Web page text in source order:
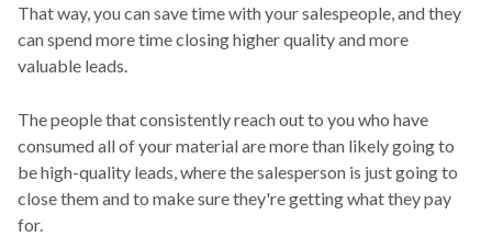
That way, you can save time with your salespeople, and they
can spend more time closing higher quality and more
valuable leads.
The people that consistently reach out to you who have
consumed all of your material are more than likely going to
be high-quality leads, where the salesperson is just going to
close them and to make sure they're getting what they pay
for.